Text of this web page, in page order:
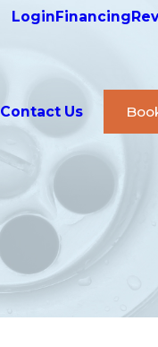
Login Financing
Contact Us